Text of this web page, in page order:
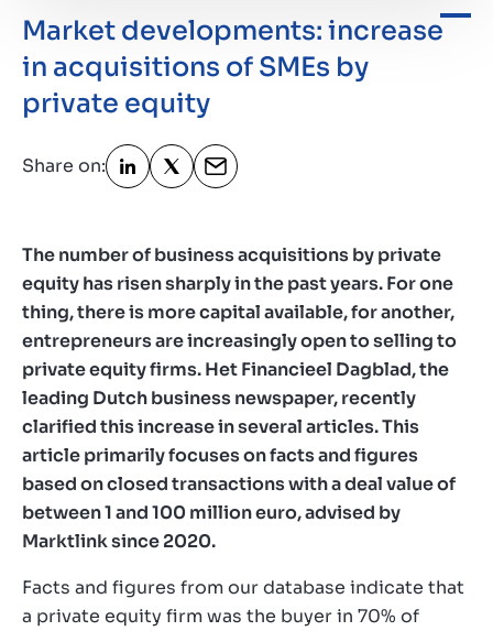
About us
Contact
Market developments: increase
in acquisitions of SMEs by
private equity
Share on:
The number of business acquisitions by private
equity has risen sharply in the past years. For one
thing, there is more capital available, for another,
entrepreneurs are increasingly open to selling to
private equity firms. Het Financieel Dagblad, the
leading Dutch business newspaper, recently
clarified this increase in several articles. This
article primarily focuses on facts and figures
based on closed transactions with a deal value of
between 1 and 100 million euro, advised by
Marktlink since 2020.
Facts and figures from our database indicate that
a private equity firm was the buyer in 70% of